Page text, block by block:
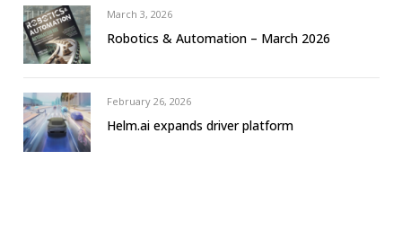
March 3, 2026
Robotics & Automation – March 2026
February 26, 2026
Helm.ai expands driver platform